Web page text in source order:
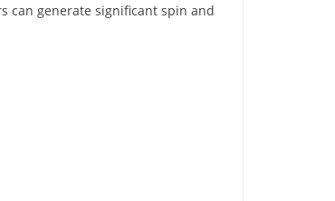
can generate significant spin and